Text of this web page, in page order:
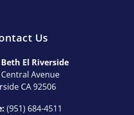
Us
El Riverside
Avenue
CA 92506
(951) 684-4511